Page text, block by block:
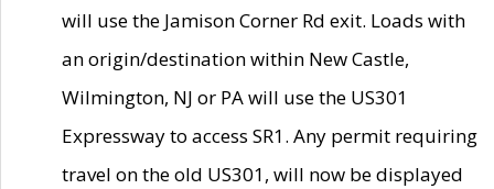
will use the Jamison Corner Rd exit. Loads with
an origin/destination within New Castle,
Wilmington, NJ or PA will use the US301
Expressway to access SR1. Any permit requiring
travel on the old US301, will now be displayed